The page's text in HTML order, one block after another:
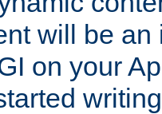
will be an
on your